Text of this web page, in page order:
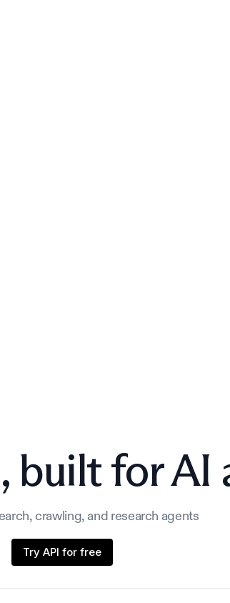
built for AI
crawling, and research agents
Try API for free